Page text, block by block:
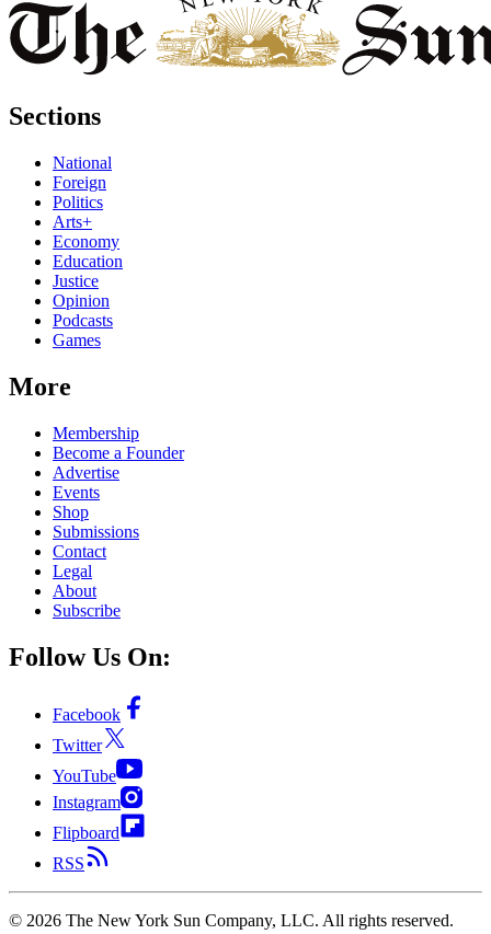
Sections
National
Foreign
Politics
Arts+
Economy
Education
Justice
Opinion
Podcasts
Games
More
Membership
Become a Founder
Advertise
Events
Shop
Submissions
Contact
Legal
About
Subscribe
Follow Us On:
Facebook
Twitter
YouTube
Instagram
Flipboard
RSS
© 2026 The New York Sun Company, LLC. All rights reserved.